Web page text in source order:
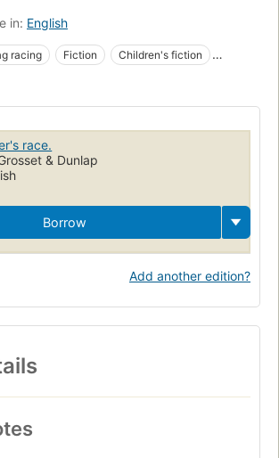
in: English
racing Fiction
Children's fiction
race.
& Dunlap
Borrow
Add another edition?